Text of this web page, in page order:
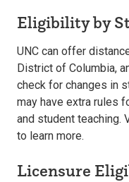
Eligibility by
UNC can offer
District of Columbia,
check for changes in
may have extra rules
and student teaching.
to learn more.
Licensure